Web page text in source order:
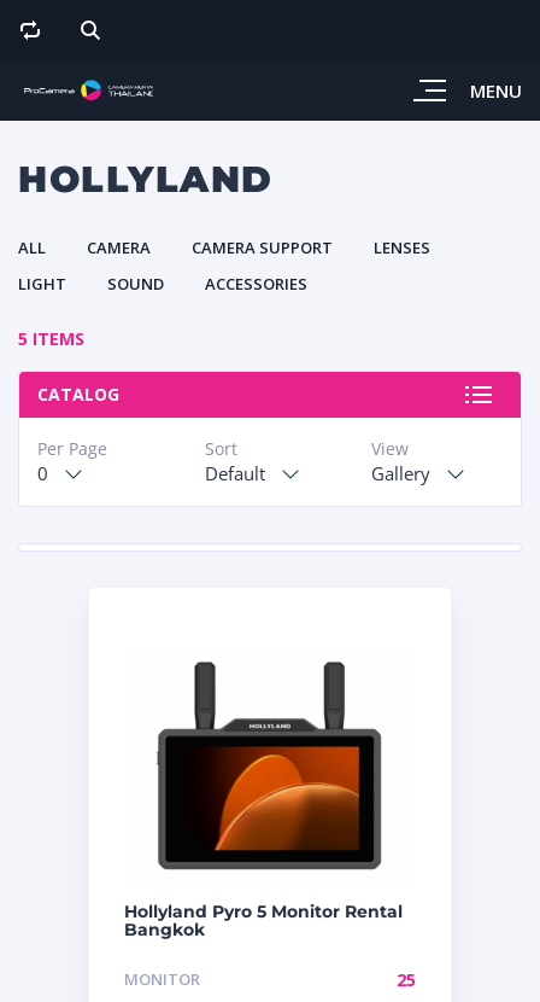
MENU
HOLLYLAND
ALL CAMERA CAMERA SUPPORT
LENSES
LIGHT
SOUND ACCESSORIES
5 ITEMS
CATALOG
View
Gallery
Sort
Default
Per Page
0
Hollyland Pyro 5 Monitor Rental
Bangkok
MONITOR 25